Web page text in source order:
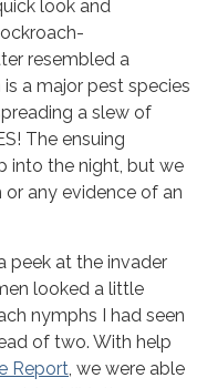
look and
resembled a
a major pest species
a slew of
The ensuing
into the night, but we
any evidence of an
peek at the invader
looked a little
nymphs I had seen
of two. With help
Report, we were able